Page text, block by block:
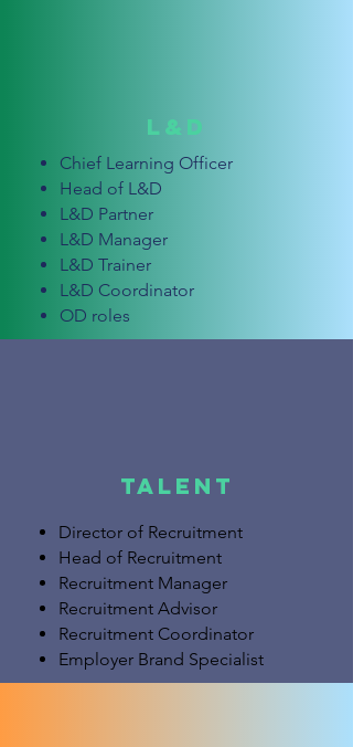
L&D
Chief Learning Officer
Head of L&D
L&D Partner
L&D Manager
L&D Trainer
L&D Coordinator
OD roles
Talent
Director of Recruitment
Head of Recruitment
Recruitment Manager
Recruitment Advisor
Recruitment Coordinator
Employer Brand Specialist